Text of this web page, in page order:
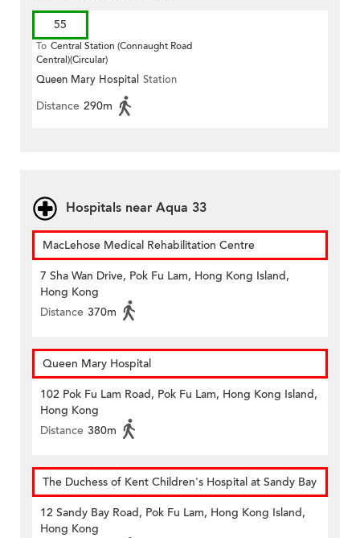
55
To Central Station (Connaught Road
Central)(Circular)
Queen Mary Hospital Station
Distance 290m
Hospitals near Aqua 33
MacLehose Medical Rehabilitation Centre
7 Sha Wan Drive, Pok Fu Lam, Hong Kong Island,
Hong Kong
Distance 370m
Queen Mary Hospital
102 Pok Fu Lam Road, Pok Fu Lam, Hong Kong Island,
Hong Kong
Distance 380m
The Duchess of Kent Children's Hospital at Sandy Bay
12 Sandy Bay Road, Pok Fu Lam, Hong Kong Island,
Hong Kong